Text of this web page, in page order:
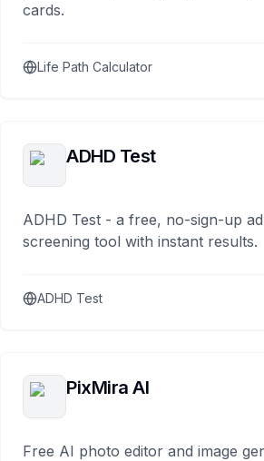
cards.
Life Path Calculator
ADHD Test
ADHD Test - a free, no-sign-up
screening tool with instant results.
ADHD Test
PixMira AI
Free AI photo editor and image